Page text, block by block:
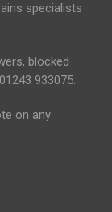
specialists
blocked
933075.
on any